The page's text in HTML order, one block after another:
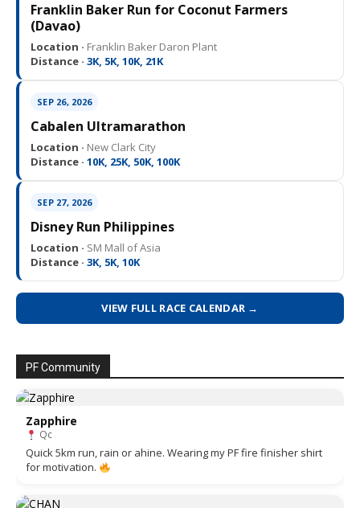
Franklin Baker Run for Coconut Farmers
(Davao)
Location · Franklin Baker Daron Plant
Distance · 3K, 5K, 10K, 21K
SEP 26, 2026
Cabalen Ultramarathon
Location · New Clark City
Distance · 10K, 25K, 50K, 100K
SEP 27, 2026
Disney Run Philippines
Location · SM Mall of Asia
Distance · 3K, 5K, 10K
VIEW FULL RACE CALENDAR →
PF Community
Zapphire
Qc
Quick 5km run, rain or ahine. Wearing my PF fire finisher shirt
for motivation.